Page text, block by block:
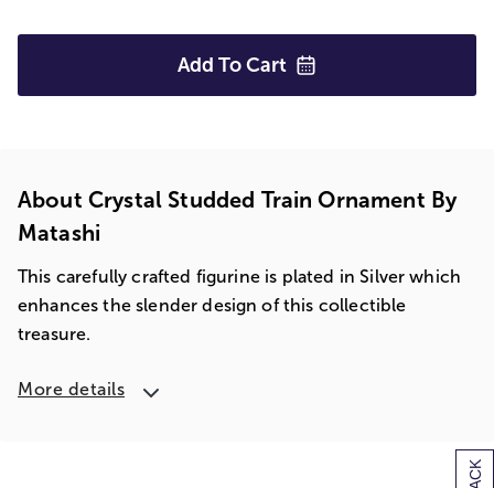
Add To Cart
About Crystal Studded Train Ornament By
Matashi
This carefully crafted figurine is plated in Silver which
enhances the slender design of this collectible
treasure.
More details